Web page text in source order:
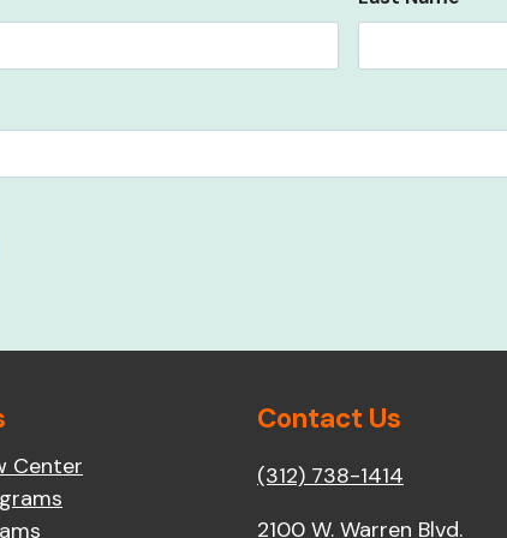
Center
Contact Us
(312) 738-1414
2100 W. Warren Blvd.